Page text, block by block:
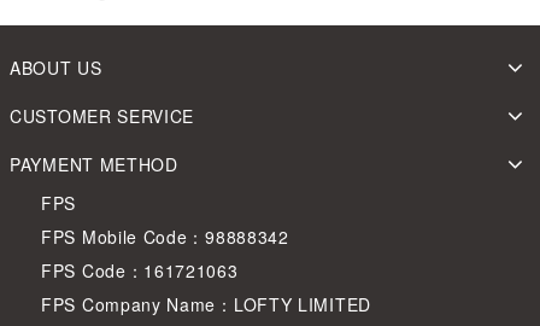
ABOUT US
CUSTOMER SERVICE
PAYMENT METHOD
FPS
FPS Mobile Code：98888342
FPS Code：161721063
FPS Company Name：LOFTY LIMITED